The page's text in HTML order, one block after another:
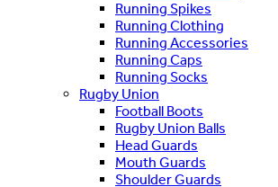
Running Spikes
Running Clothing
Running Accessories
Running Caps
Running Socks
Rugby Union
Football Boots
Rugby Union Balls
Head Guards
Mouth Guards
Shoulder Guards